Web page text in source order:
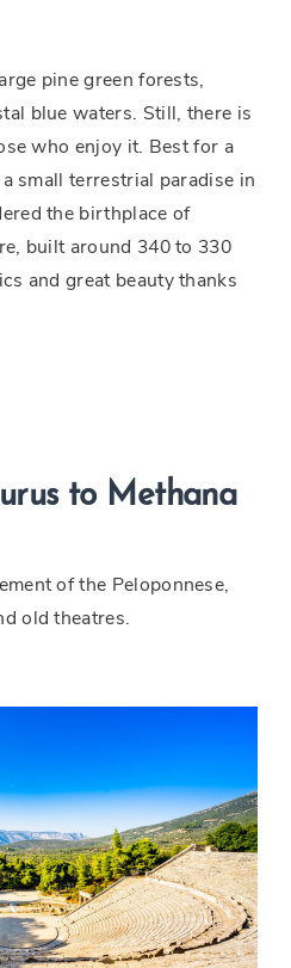
pine green forests,
blue waters. Still, there is
who enjoy it. Best for a
small terrestrial paradise in
the birthplace of
built around 340 to 330
and great beauty thanks
to Methana
of the Peloponnese,
old theatres.